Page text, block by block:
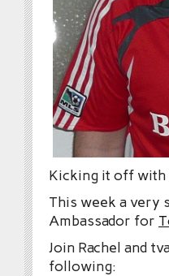
Kicking it off with
This week a very
Ambassador for
Join Rachel and
following: